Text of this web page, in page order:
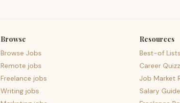
Browse
Browse Jobs
Remote jobs
Freelance jobs
Writing jobs
Resources
Best-of Lists
Career
Job Market
Salary Guide